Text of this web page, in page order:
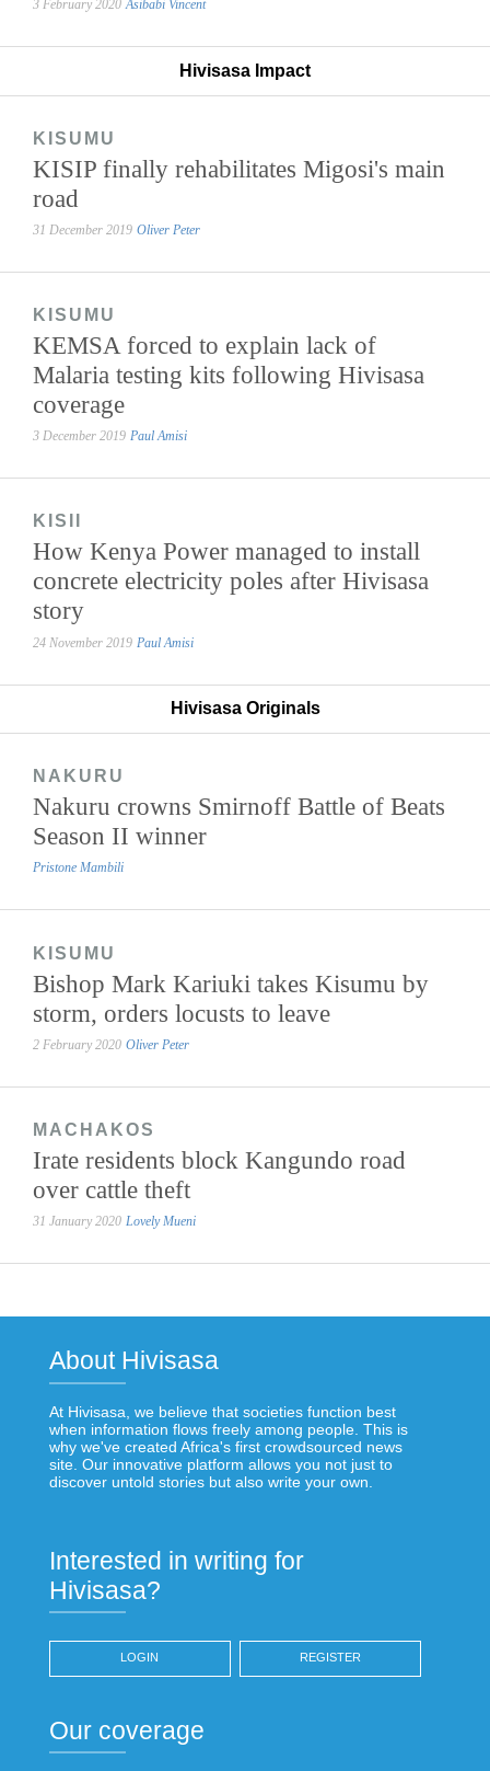
3 February 2020 Asibabi Vincent
Hivisasa Impact
KISUMU
KISIP finally rehabilitates Migosi's main
road
31 December 2019 Oliver Peter
KISUMU
KEMSA forced to explain lack of
Malaria testing kits following Hivisasa
coverage
3 December 2019 Paul Amisi
KISII
How Kenya Power managed to install
concrete electricity poles after Hivisasa
story
24 November 2019 Paul Amisi
Hivisasa Originals
NAKURU
Nakuru crowns Smirnoff Battle of Beats
Season II winner
Pristone Mambili
KISUMU
Bishop Mark Kariuki takes Kisumu by
storm, orders locusts to leave
2 February 2020 Oliver Peter
MACHAKOS
Irate residents block Kangundo road
over cattle theft
31 January 2020 Lovely Mueni
About Hivisasa
At Hivisasa, we believe that societies function best
when information flows freely among people. This is
why we've created Africa's first crowdsourced news
site. Our innovative platform allows you not just to
discover untold stories but also write your own.
Interested in writing for
Hivisasa?
LOGIN REGISTER
Our coverage